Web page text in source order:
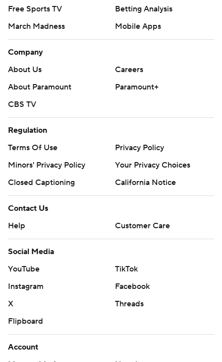
Free Sports TV
Betting Analysis
March Madness
Mobile Apps
Company
About Us
Careers
About Paramount
Paramount+
CBS TV
Regulation
Terms Of Use
Privacy Policy
Minors' Privacy Policy
Your Privacy Choices
Closed Captioning
California Notice
Contact Us
Help
Customer Care
Social Media
YouTube
TikTok
Instagram
Facebook
X
Threads
Flipboard
Account